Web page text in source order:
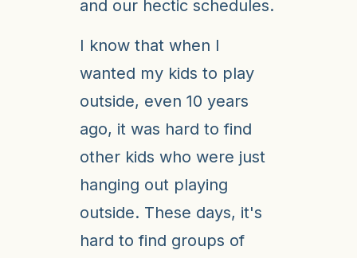
and our hectic schedules.
I know that when I
wanted my kids to play
outside, even 10 years
ago, it was hard to find
other kids who were just
hanging out playing
outside. These days, it's
hard to find groups of